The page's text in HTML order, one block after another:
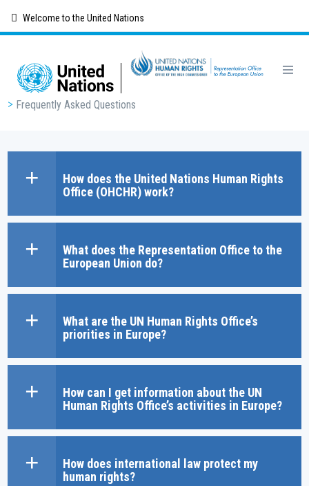
content
Welcome to the United Nations
Breadcrumb
Frequently Asked Questions
How does the United Nations Human Rights
Office (OHCHR) work?
What does the Representation Office to the
European Union do?
What are the UN Human Rights Office’s
priorities in Europe?
How can I get information about the UN
Human Rights Office’s activities in Europe?
How does international law protect my
human rights?